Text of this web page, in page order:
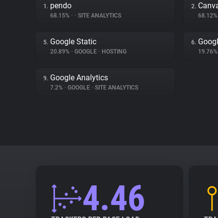
1. pendo
68.15% • • SITE ANALYTICS
2.
5. Google Static
20.89% • GOOGLE • HOSTING
6.
9. Google Analytics
7.2% • GOOGLE • SITE ANALYTICS
4.46